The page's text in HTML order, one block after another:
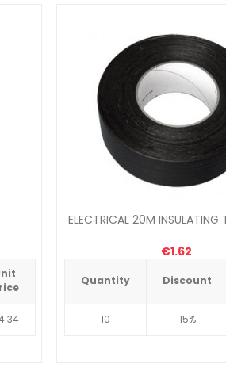
ELECTRICAL 20M INSULATING
€1.62
Quantity Discount
10 15%